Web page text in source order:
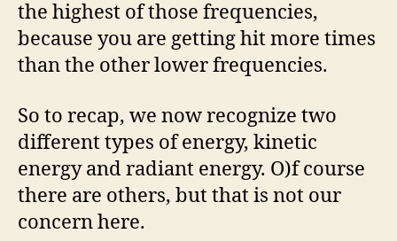
the highest of those frequencies,
because you are getting hit more times
than the other lower frequencies.
So to recap, we now recognize two
different types of energy, kinetic
energy and radiant energy. O)f course
there are others, but that is not our
concern here.